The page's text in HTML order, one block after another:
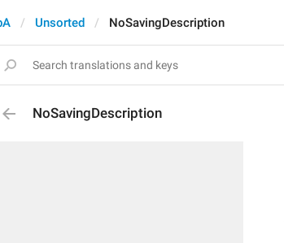
Unsorted NoSavingDescription
NoSavingDescription